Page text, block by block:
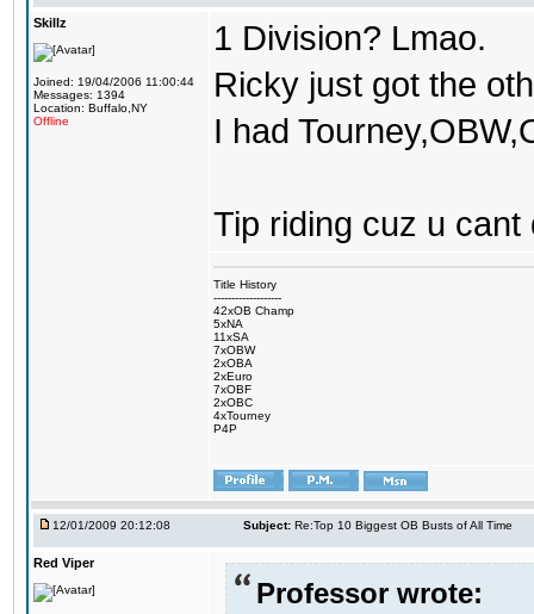
Skillz
Joined: 19/04/2006 11:00:44
Messages: 1394
Location: Buffalo,NY
Offline
1 Division? Lmao.
Ricky just got the
I had
Tip riding cuz u cant
Title History
-------------------
42xOB Champ
5xNA
11xSA
7xOBW
2xOBA
2xEuro
7xOBF
2xOBC
4xTourney
P4P
12/01/2009 20:12:08 Subject: Re:Top 10 Biggest OB Busts of All Time
Red Viper
Professor wrote: